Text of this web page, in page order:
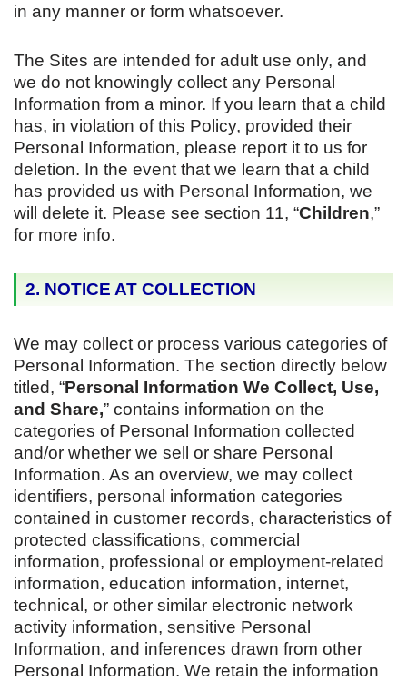
in any manner or form whatsoever.
The Sites are intended for adult use only, and
we do not knowingly collect any Personal
Information from a minor. If you learn that a child
has, in violation of this Policy, provided their
Personal Information, please report it to us for
deletion. In the event that we learn that a child
has provided us with Personal Information, we
will delete it. Please see section 11, “Children,”
for more info.
2. NOTICE AT COLLECTION
We may collect or process various categories of
Personal Information. The section directly below
titled, “Personal Information We Collect, Use,
and Share,” contains information on the
categories of Personal Information collected
and/or whether we sell or share Personal
Information. As an overview, we may collect
identifiers, personal information categories
contained in customer records, characteristics of
protected classifications, commercial
information, professional or employment-related
information, education information, internet,
technical, or other similar electronic network
activity information, sensitive Personal
Information, and inferences drawn from other
Personal Information. We retain the information